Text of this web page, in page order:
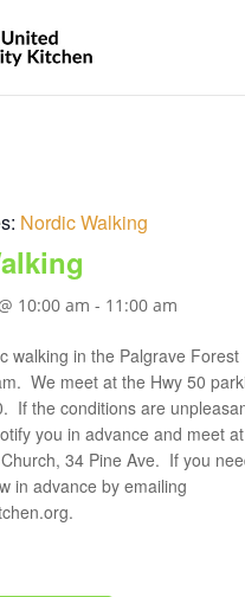
Nordic Walking
10:00 am - 11:00 am
walking in the Palgrave Forest
We meet at the Hwy 50
If the conditions are
you in advance and meet at
34 Pine Ave. If you
in advance by emailing
.